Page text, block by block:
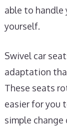
able to handle
yourself.
Swivel car
adaptation
These seats
easier for you
simple